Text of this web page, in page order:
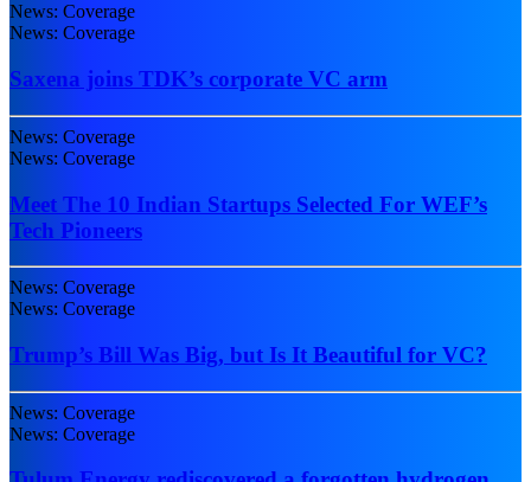
News: Coverage
News: Coverage
Saxena joins TDK’s corporate VC arm
News: Coverage
News: Coverage
Meet The 10 Indian Startups Selected For WEF’s
Tech Pioneers
News: Coverage
News: Coverage
Trump’s Bill Was Big, but Is It Beautiful for VC?
News: Coverage
News: Coverage